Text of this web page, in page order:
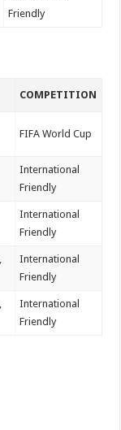
Friendly
COMPETITION
FIFA World Cup
International
Friendly
International
Friendly
International
Friendly
International
Friendly